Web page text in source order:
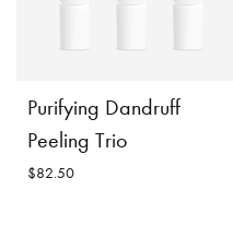
costs.
Product
Details
Add to
Cart
Purifying Dandruff
Peeling Trio
$82.50